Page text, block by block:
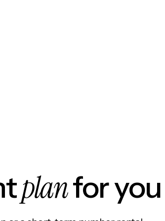
planfor you